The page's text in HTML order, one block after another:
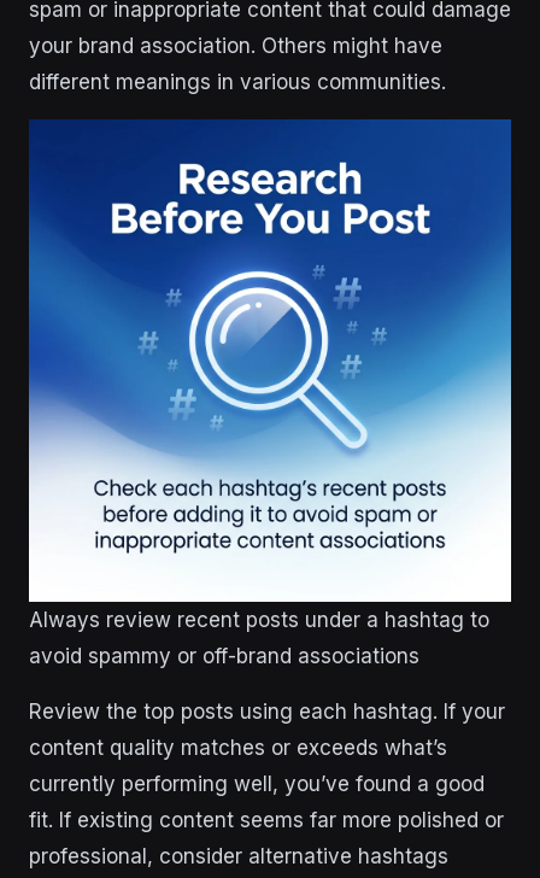
spam or inappropriate content that could damage
your brand association. Others might have
different meanings in various communities.
Always review recent posts under a hashtag to
avoid spammy or off-brand associations
Review the top posts using each hashtag. If your
content quality matches or exceeds what’s
currently performing well, you’ve found a good
fit. If existing content seems far more polished or
professional, consider alternative hashtags